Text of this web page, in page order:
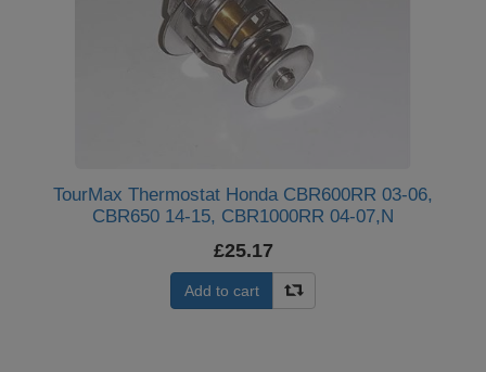
TourMax Thermostat Honda CBR600RR 03-06,
CBR650 14-15, CBR1000RR 04-07,N
£25.17
Add to cart